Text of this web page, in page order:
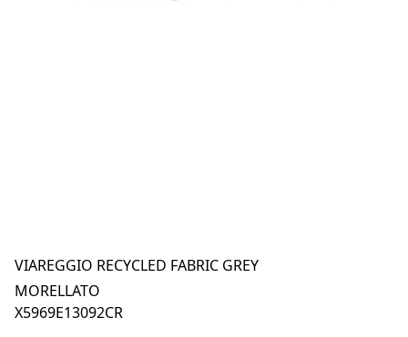
VIAREGGIO RECYCLED FABRIC GREY
MORELLATO
X5969E13092CR